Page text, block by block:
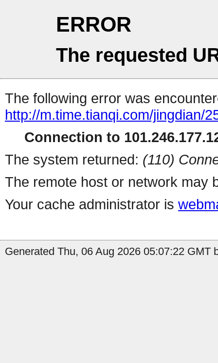
ERROR
The requested
The following error was
http://m.time.tianqi.com/jingdian/
Connection to
The system returned: (110)
The remote host or network may
Your cache administrator is
Generated Thu, 06 Aug 2026 05:07:22